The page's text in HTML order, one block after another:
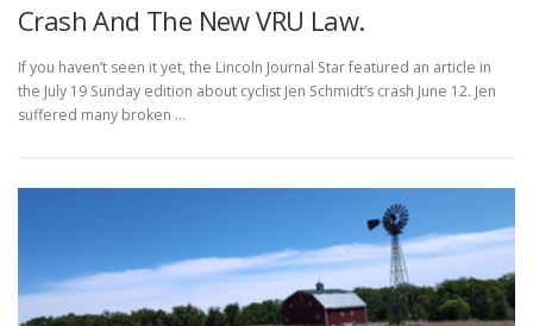
Crash And The New VRU Law.
If you haven’t seen it yet, the Lincoln Journal Star featured an article in
the July 19 Sunday edition about cyclist Jen Schmidt’s crash June 12. Jen
suffered many broken …